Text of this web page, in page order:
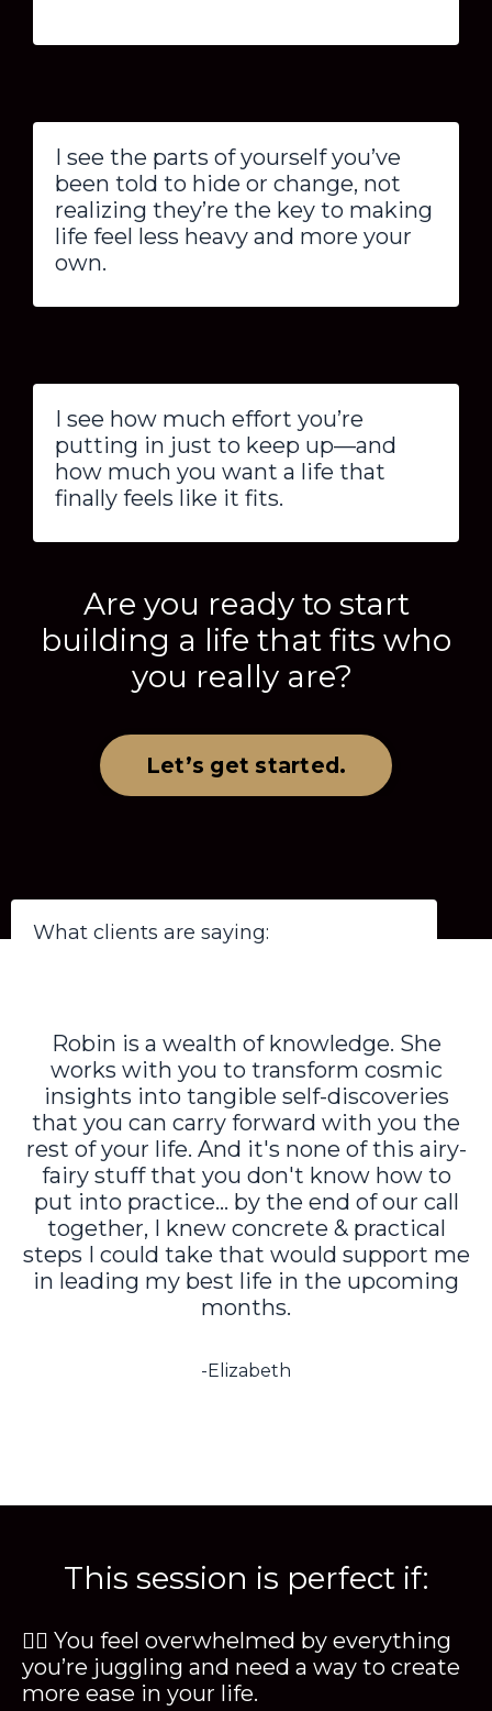
I see the parts of yourself you’ve
been told to hide or change, not
realizing they’re the key to making
life feel less heavy and more your
own.
I see how much effort you’re
putting in just to keep up—and
how much you want a life that
finally feels like it fits.
Are you ready to start
building a life that fits who
you really are?
Let’s get started.
What clients are saying:
Robin is a wealth of knowledge. She
works with you to transform cosmic
insights into tangible self-discoveries
that you can carry forward with you the
rest of your life. And it's none of this airy-
fairy stuff that you don't know how to
put into practice... by the end of our call
together, I knew concrete & practical
steps I could take that would support me
in leading my best life in the upcoming
months.
-Elizabeth
This session is perfect if:
😵‍💫 You feel overwhelmed by everything
you’re juggling and need a way to create
more ease in your life.